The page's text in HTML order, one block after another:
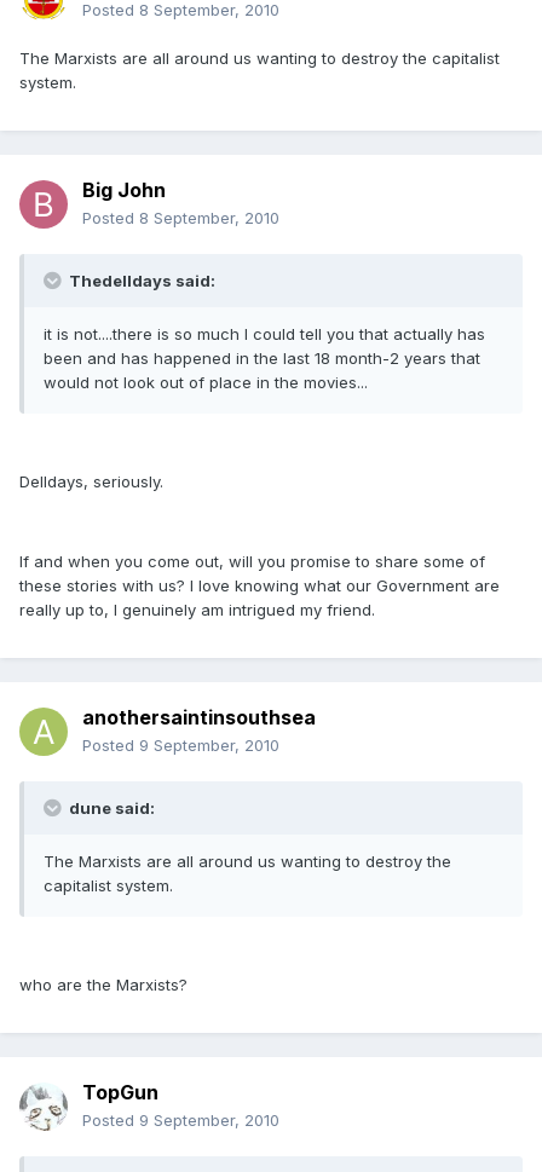
Posted 8 September, 2010
The Marxists are all around us wanting to destroy the capitalist
system.
Big John
Posted 8 September, 2010
Thedelldays said:
it is not....there is so much I could tell you that actually has
been and has happened in the last 18 month-2 years that
would not look out of place in the movies...
Delldays, seriously.
If and when you come out, will you promise to share some of
these stories with us? I love knowing what our Government are
really up to, I genuinely am intrigued my friend.
anothersaintinsouthsea
Posted 9 September, 2010
dune said:
The Marxists are all around us wanting to destroy the
capitalist system.
who are the Marxists?
TopGun
Posted 9 September, 2010